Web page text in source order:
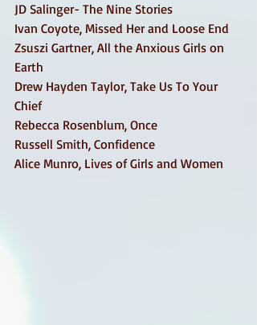
JD Salinger- The Nine Stories
Ivan Coyote, Missed Her and Loose End
Zsuszi Gartner, All the Anxious Girls on
Earth
Drew Hayden Taylor, Take Us To Your
Chief
Rebecca Rosenblum, Once
Russell Smith, Confidence
Alice Munro, Lives of Girls and Women